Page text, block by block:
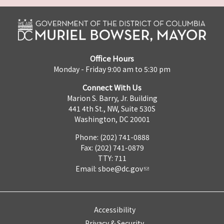
Office Hours
Monday - Friday 9:00 am to 5:30 pm
Connect With Us
Marion S. Barry, Jr. Building
441 4th St., NW, Suite 530S
Washington, DC 20001
Phone: (202) 741-0888
Fax: (202) 741-0879
TTY: 711
Email: sboe@dc.gov
Accessibility